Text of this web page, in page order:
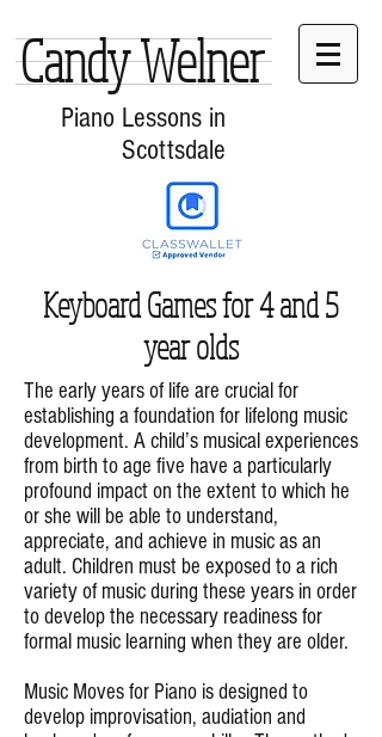
Candy Welner
Piano Lessons in
Scottsdale
Keyboard Games for 4 and 5
year olds
The early years of life are crucial for
establishing a foundation for lifelong music
development. A child’s musical experiences
from birth to age five have a particularly
profound impact on the extent to which he
or she will be able to understand,
appreciate, and achieve in music as an
adult. Children must be exposed to a rich
variety of music during these years in order
to develop the necessary readiness for
formal music learning when they are older.
Music Moves for Piano is designed to
develop improvisation, audiation and